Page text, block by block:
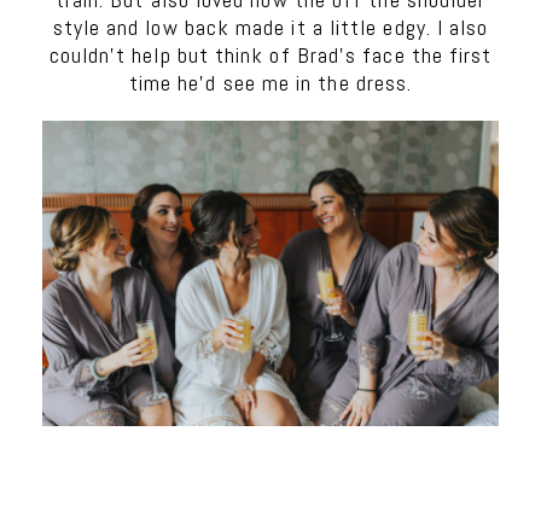
style and low back made it a little edgy. I also
couldn’t help but think of Brad’s face the first
time he’d see me in the dress.